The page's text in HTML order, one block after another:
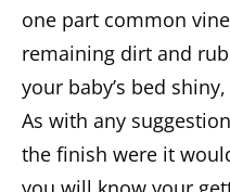
one part common
remaining dirt and
your baby’s bed
As with any
the finish were it